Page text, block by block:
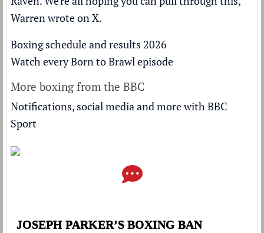
Warren wrote on X.
Boxing schedule and results 2026
Watch every Born to Brawl episode
More boxing from the BBC
Notifications, social media and more with BBC
Sport
JOSEPH PARKER’S BOXING BAN